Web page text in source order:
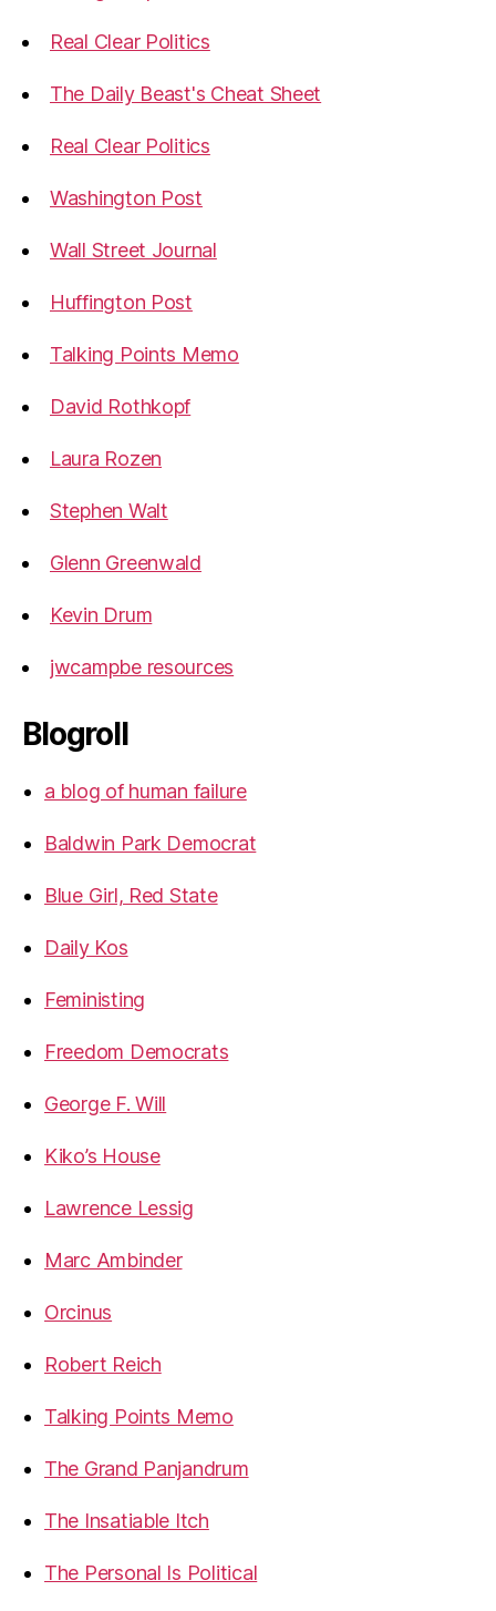
Real Clear Politics
The Daily Beast's Cheat Sheet
Real Clear Politics
Washington Post
Wall Street Journal
Huffington Post
Talking Points Memo
David Rothkopf
Laura Rozen
Stephen Walt
Glenn Greenwald
Kevin Drum
jwcampbe resources
Blogroll
a blog of human failure
Baldwin Park Democrat
Blue Girl, Red State
Daily Kos
Feministing
Freedom Democrats
George F. Will
Kiko’s House
Lawrence Lessig
Marc Ambinder
Orcinus
Robert Reich
Talking Points Memo
The Grand Panjandrum
The Insatiable Itch
The Personal Is Political